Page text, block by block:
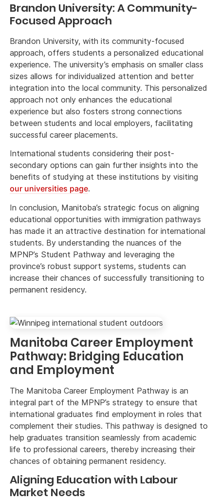
Brandon University: A Community-
Focused Approach
Brandon University, with its community-focused
approach, offers students a personalized educational
experience. The university’s emphasis on smaller class
sizes allows for individualized attention and better
integration into the local community. This personalized
approach not only enhances the educational
experience but also fosters strong connections
between students and local employers, facilitating
successful career placements.
International students considering their post-
secondary options can gain further insights into the
benefits of studying at these institutions by visiting
our universities page.
In conclusion, Manitoba’s strategic focus on aligning
educational opportunities with immigration pathways
has made it an attractive destination for international
students. By understanding the nuances of the
MPNP’s Student Pathway and leveraging the
province’s robust support systems, students can
increase their chances of successfully transitioning to
permanent residency.
Manitoba Career Employment
Pathway: Bridging Education
and Employment
The Manitoba Career Employment Pathway is an
integral part of the MPNP’s strategy to ensure that
international graduates find employment in roles that
complement their studies. This pathway is designed to
help graduates transition seamlessly from academic
life to professional careers, thereby increasing their
chances of obtaining permanent residency.
Aligning Education with Labour
Market Needs